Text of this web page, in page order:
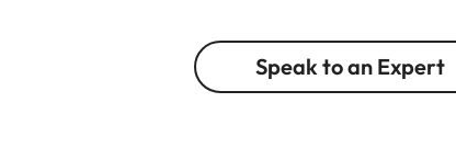
Speak to an Expert